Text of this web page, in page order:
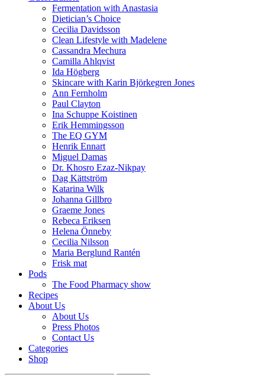
Fermentation with Anastasia
Dietician’s Choice
Cecilia Davidsson
Clean Lifestyle with Madelene
Cassandra Mechura
Camilla Ahlqvist
Ida Högberg
Skincare with Karin Björkegren Jones
Ann Fernholm
Paul Clayton
Ina Schuppe Koistinen
Erik Hemmingsson
The EQ GYM
Henrik Ennart
Miguel Damas
Dr. Khosro Ezaz-Nikpay
Dag Kättström
Katarina Wilk
Johanna Gillbro
Graeme Jones
Rebeca Eriksen
Helena Önneby
Cecilia Nilsson
Maria Berglund Rantén
Frisk mat
Pods
The Food Pharmacy show
Recipes
About Us
About Us
Press Photos
Contact Us
Categories
Shop